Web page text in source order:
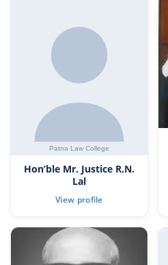
Hon’ble Mr. Justice R.N.
Lal